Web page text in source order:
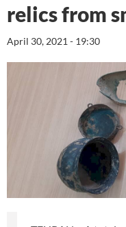
relics from
April 30, 2021 - 19:30